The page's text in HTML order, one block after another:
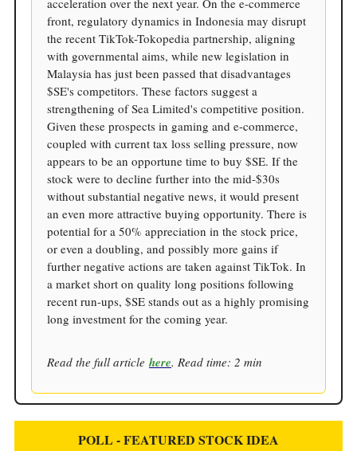
acceleration over the next year. On the e-commerce
front, regulatory dynamics in Indonesia may disrupt
the recent TikTok-Tokopedia partnership, aligning
with governmental aims, while new legislation in
Malaysia has just been passed that disadvantages
$SE's competitors. These factors suggest a
strengthening of Sea Limited's competitive position.
Given these prospects in gaming and e-commerce,
coupled with current tax loss selling pressure, now
appears to be an opportune time to buy $SE. If the
stock were to decline further into the mid-$30s
without substantial negative news, it would present
an even more attractive buying opportunity. There is
potential for a 50% appreciation in the stock price,
or even a doubling, and possibly more gains if
further negative actions are taken against TikTok. In
a market short on quality long positions following
recent run-ups, $SE stands out as a highly promising
long investment for the coming year.
Read the full article here. Read time: 2 min
POLL - FEATURED STOCK IDEA